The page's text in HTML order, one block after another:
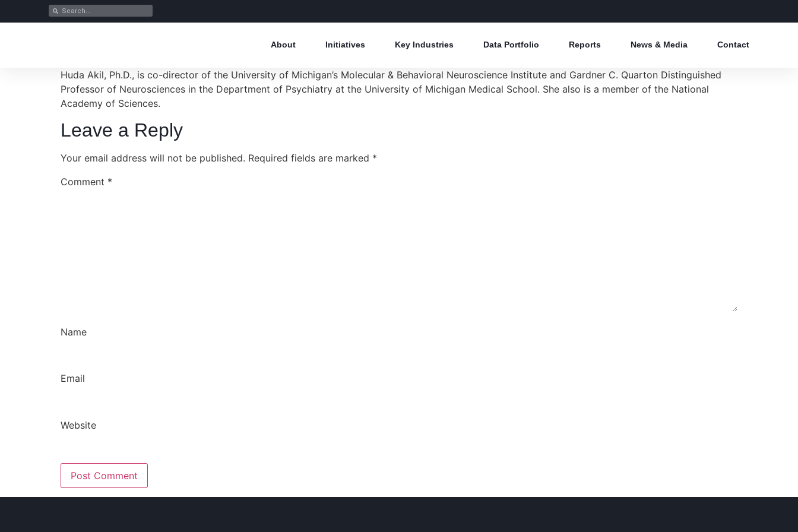
About Initiatives Key Industries Data Portfolio Reports News & Media Contact
Huda Akil, Ph.D., is co-director of the University of Michigan’s Molecular & Behavioral Neuroscience Institute and Gardner C. Quarton Distinguished
Professor of Neurosciences in the Department of Psychiatry at the University of Michigan Medical School. She also is a member of the National
Academy of Sciences.
Leave a Reply
Your email address will not be published. Required fields are marked *
Comment *
Name
Email
Website